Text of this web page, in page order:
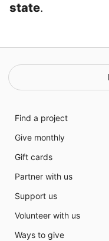
state.
Find a project
Give monthly
Gift cards
Partner with us
Support us
Volunteer with us
Ways to give